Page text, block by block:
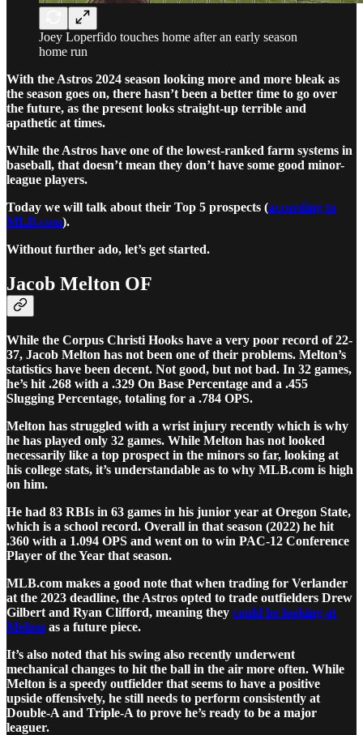
Joey Loperfido touches home after an early season
home run
With the Astros 2024 season looking more and more bleak as
the season goes on, there hasn’t been a better time to go over
the future, as the present looks straight-up terrible and
apathetic at times.
While the Astros have one of the lowest-ranked farm systems in
baseball, that doesn’t mean they don’t have some good minor-
league players.
Today we will talk about their Top 5 prospects (according to
MLB.com).
Without further ado, let’s get started.
Jacob Melton OF
While the Corpus Christi Hooks have a very poor record of 22-
37, Jacob Melton has not been one of their problems. Melton’s
statistics have been decent. Not good, but not bad. In 32 games,
he’s hit .268 with a .329 On Base Percentage and a .455
Slugging Percentage, totaling for a .784 OPS.
Melton has struggled with a wrist injury recently which is why
he has played only 32 games. While Melton has not looked
necessarily like a top prospect in the minors so far, looking at
his college stats, it’s understandable as to why MLB.com is high
on him.
He had 83 RBIs in 63 games in his junior year at Oregon State,
which is a school record. Overall in that season (2022) he hit
.360 with a 1.094 OPS and went on to win PAC-12 Conference
Player of the Year that season.
MLB.com makes a good note that when trading for Verlander
at the 2023 deadline, the Astros opted to trade outfielders Drew
Gilbert and Ryan Clifford, meaning they could be looking at
Melton as a future piece.
It’s also noted that his swing also recently underwent
mechanical changes to hit the ball in the air more often. While
Melton is a speedy outfielder that seems to have a positive
upside offensively, he still needs to perform consistently at
Double-A and Triple-A to prove he’s ready to be a major
leaguer.